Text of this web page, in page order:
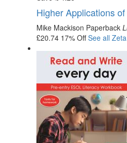
Higher Applications
Mike Mackison Paperback
£20.74 17% OffSee all